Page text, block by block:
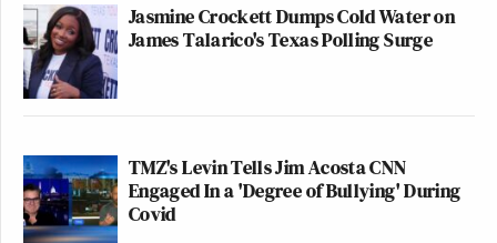
Jasmine Crockett Dumps Cold Water on
James Talarico's Texas Polling Surge
TMZ's Levin Tells Jim Acosta CNN
Engaged In a 'Degree of Bullying' During
Covid